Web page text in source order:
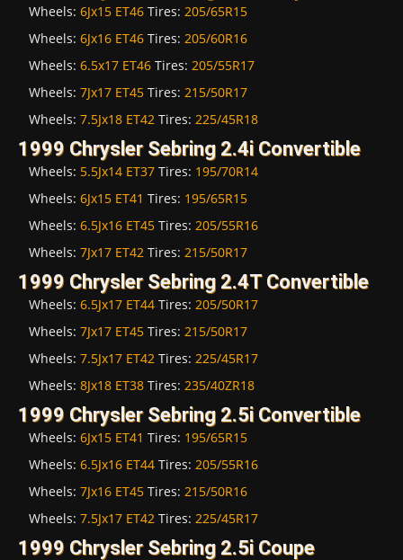
Wheels: 6Jx15 ET46 Tires: 205/65R15
Wheels: 6Jx16 ET46 Tires: 205/60R16
Wheels: 6.5x17 ET46 Tires: 205/55R17
Wheels: 7Jx17 ET45 Tires: 215/50R17
Wheels: 7.5Jx18 ET42 Tires: 225/45R18
1999 Chrysler Sebring 2.4i Convertible
Wheels: 5.5Jx14 ET37 Tires: 195/70R14
Wheels: 6Jx15 ET41 Tires: 195/65R15
Wheels: 6.5Jx16 ET45 Tires: 205/55R16
Wheels: 7Jx17 ET42 Tires: 215/50R17
1999 Chrysler Sebring 2.4T Convertible
Wheels: 6.5Jx17 ET44 Tires: 205/50R17
Wheels: 7Jx17 ET45 Tires: 215/50R17
Wheels: 7.5Jx17 ET42 Tires: 225/45R17
Wheels: 8Jx18 ET38 Tires: 235/40ZR18
1999 Chrysler Sebring 2.5i Convertible
Wheels: 6Jx15 ET41 Tires: 195/65R15
Wheels: 6.5Jx16 ET44 Tires: 205/55R16
Wheels: 7Jx16 ET45 Tires: 215/50R16
Wheels: 7.5Jx17 ET42 Tires: 225/45R17
1999 Chrysler Sebring 2.5i Coupe